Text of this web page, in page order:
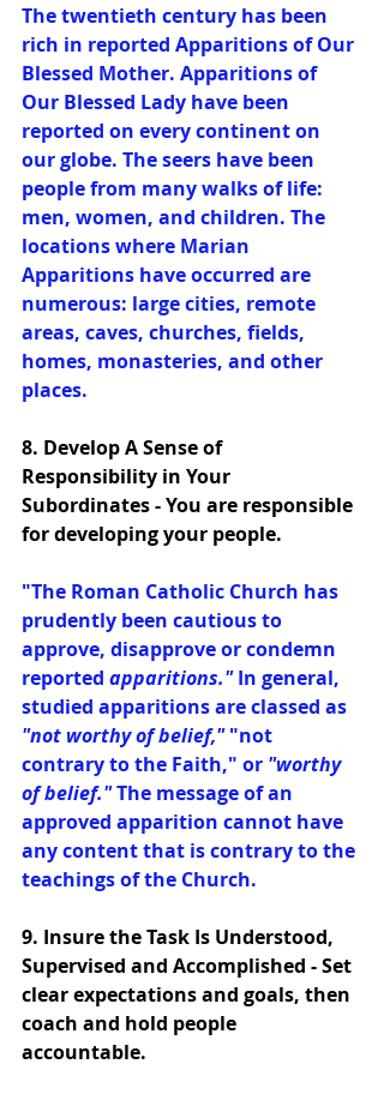
The twentieth century has been
rich in reported Apparitions of Our
Blessed Mother. Apparitions of
Our Blessed Lady have been
reported on every continent on
our globe. The seers have been
people from many walks of life:
men, women, and children. The
locations where Marian
Apparitions have occurred are
numerous: large cities, remote
areas, caves, churches, fields,
homes, monasteries, and other
places.
8. Develop A Sense of
Responsibility in Your
Subordinates - You are responsible
for developing your people.
"The Roman Catholic Church has
prudently been cautious to
approve, disapprove or condemn
reported apparitions." In general,
studied apparitions are classed as
"not worthy of belief," "not
contrary to the Faith," or "worthy
of belief." The message of an
approved apparition cannot have
any content that is contrary to the
teachings of the Church.
9. Insure the Task Is Understood,
Supervised and Accomplished - Set
clear expectations and goals, then
coach and hold people
accountable.